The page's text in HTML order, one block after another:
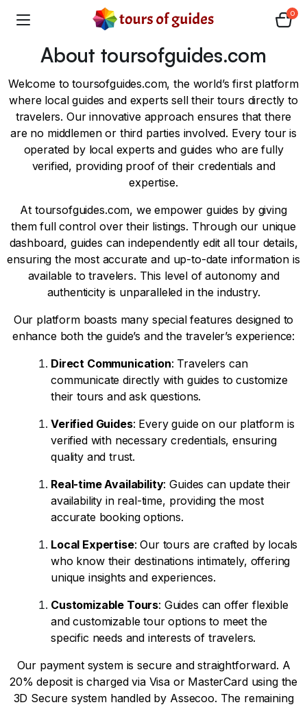
0
About toursofguides.com
Welcome to toursofguides.com, the world’s first platform
where local guides and experts sell their tours directly to
travelers. Our innovative approach ensures that there
are no middlemen or third parties involved. Every tour is
operated by local experts and guides who are fully
verified, providing proof of their credentials and
expertise.
At toursofguides.com, we empower guides by giving
them full control over their listings. Through our unique
dashboard, guides can independently edit all tour details,
ensuring the most accurate and up-to-date information is
available to travelers. This level of autonomy and
authenticity is unparalleled in the industry.
Our platform boasts many special features designed to
enhance both the guide’s and the traveler’s experience:
Direct Communication: Travelers can
communicate directly with guides to customize
their tours and ask questions.
Verified Guides: Every guide on our platform is
verified with necessary credentials, ensuring
quality and trust.
Real-time Availability: Guides can update their
availability in real-time, providing the most
accurate booking options.
Local Expertise: Our tours are crafted by locals
who know their destinations intimately, offering
unique insights and experiences.
Customizable Tours: Guides can offer flexible
and customizable tour options to meet the
specific needs and interests of travelers.
Our payment system is secure and straightforward. A
20% deposit is charged via Visa or MasterCard using the
3D Secure system handled by Assecoo. The remaining